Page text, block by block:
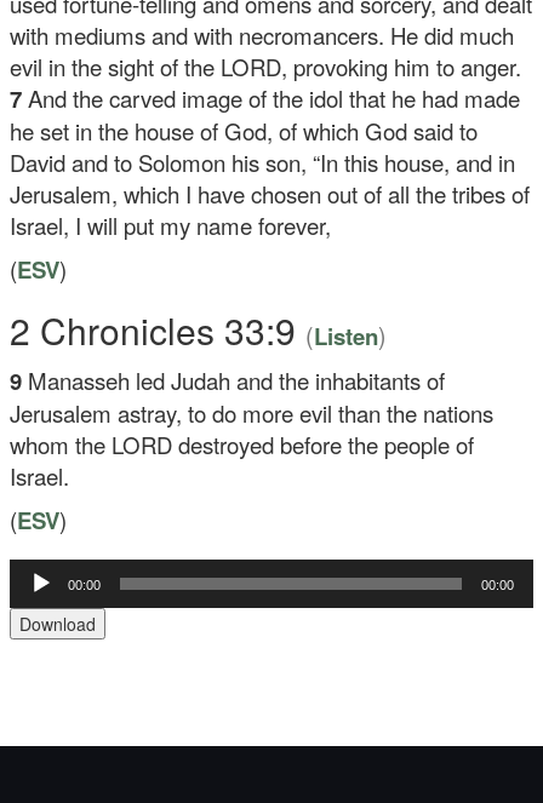
with mediums and with necromancers. He did much
evil in the sight of the LORD, provoking him to anger.
7And the carved image of the idol that he had made
he set in the house of God, of which God said to
David and to Solomon his son, “In this house, and in
Jerusalem, which I have chosen out of all the tribes of
Israel, I will put my name forever,
(ESV)
2 Chronicles 33:9 (Listen)
9 Manasseh led Judah and the inhabitants of
Jerusalem astray, to do more evil than the nations
whom the LORD destroyed before the people of
Israel.
(ESV)
Audio
Player
00:00 00:00
Download